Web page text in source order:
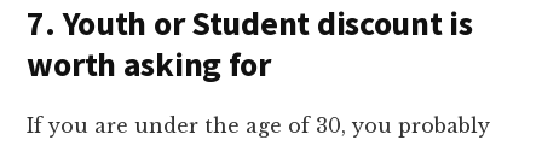
7. Youth or Student discount is
worth asking for
If you are under the age of 30, you probably